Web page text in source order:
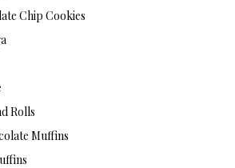
Chip Cookies
Rolls
Muffins